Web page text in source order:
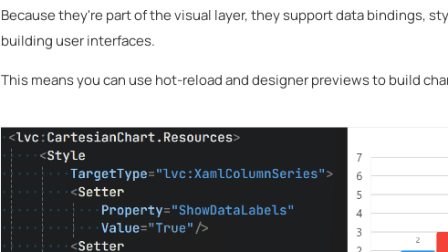
Because they're part of the visual layer, they support data bindings,
building user interfaces.
This means you can use hot-reload and designer previews to build